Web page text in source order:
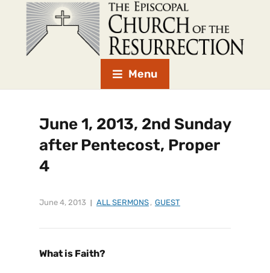
Menu
June 1, 2013, 2nd Sunday
after Pentecost, Proper
4
June 4, 2013 ALL SERMONS , GUEST
What is Faith?